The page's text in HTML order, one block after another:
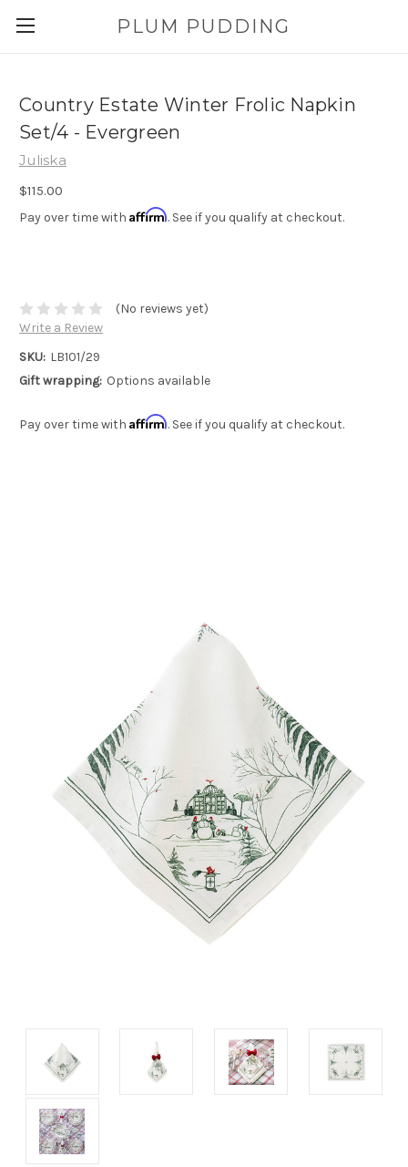
PLUM PUDDING
Country Estate Winter Frolic Napkin
Set/4 - Evergreen
Juliska
$115.00
Pay over time with Affirm. See if you qualify at checkout.
(No reviews yet)
Write a Review
SKU: LB101/29
Gift wrapping: Options available
Pay over time with Affirm. See if you qualify at checkout.